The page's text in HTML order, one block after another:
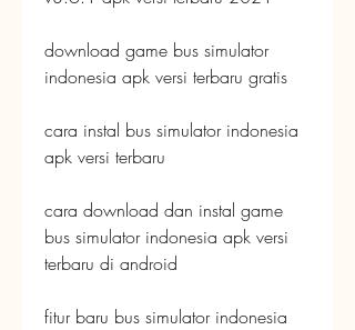
download game bus simulator
indonesia apk versi terbaru gratis
cara instal bus simulator indonesia
apk versi terbaru
cara download dan instal game
bus simulator indonesia apk versi
terbaru di android
fitur baru bus simulator indonesia